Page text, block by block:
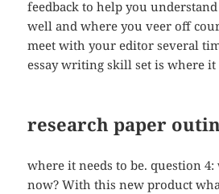
feedback to help you
well and where you veer off
meet with your editor several
essay writing skill set is where it
research paper
where it needs to be. question 4:
now? With this new product